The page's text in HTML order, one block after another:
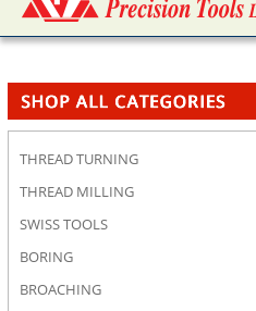
THREAD TURNING
THREAD MILLING
SWISS TOOLS
BORING
BROACHING